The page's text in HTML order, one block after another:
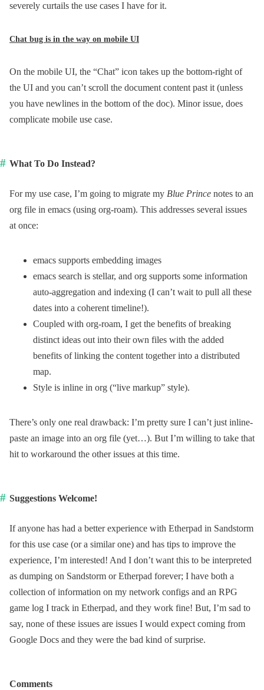
severely curtails the use cases I have for it.
Chat bug is in the way on mobile UI
On the mobile UI, the “Chat” icon takes up the bottom-right of
the UI and you can’t scroll the document content past it (unless
you have newlines in the bottom of the doc). Minor issue, does
complicate mobile use case.
What To Do Instead?
For my use case, I’m going to migrate my Blue Prince notes to an
org file in emacs (using org-roam). This addresses several issues
at once:
emacs supports embedding images
emacs search is stellar, and org supports some information
auto-aggregation and indexing (I can’t wait to pull all these
dates into a coherent timeline!).
Coupled with org-roam, I get the benefits of breaking
distinct ideas out into their own files with the added
benefits of linking the content together into a distributed
map.
Style is inline in org (“live markup” style).
There’s only one real drawback: I’m pretty sure I can’t just inline-
paste an image into an org file (yet…). But I’m willing to take that
hit to workaround the other issues at this time.
Suggestions Welcome!
If anyone has had a better experience with Etherpad in Sandstorm
for this use case (or a similar one) and has tips to improve the
experience, I’m interested! And I don’t want this to be interpreted
as dumping on Sandstorm or Etherpad forever; I have both a
collection of information on my network configs and an RPG
game log I track in Etherpad, and they work fine! But, I’m sad to
say, none of these issues are issues I would expect coming from
Google Docs and they were the bad kind of surprise.
Comments